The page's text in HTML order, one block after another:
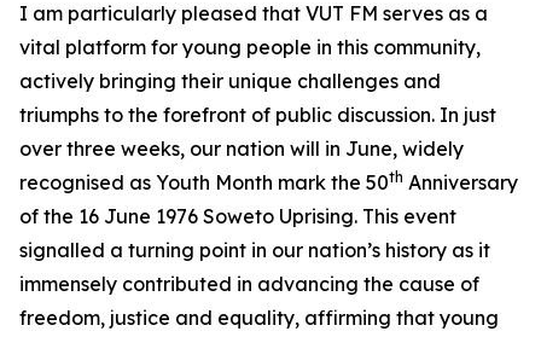
I am particularly pleased that VUT FM serves as a
vital platform for young people in this community,
actively bringing their unique challenges and
triumphs to the forefront of public discussion. In just
over three weeks, our nation will in June, widely
recognised as Youth Month mark the 50th Anniversary
of the 16 June 1976 Soweto Uprising. This event
signalled a turning point in our nation’s history as it
immensely contributed in advancing the cause of
freedom, justice and equality, affirming that young